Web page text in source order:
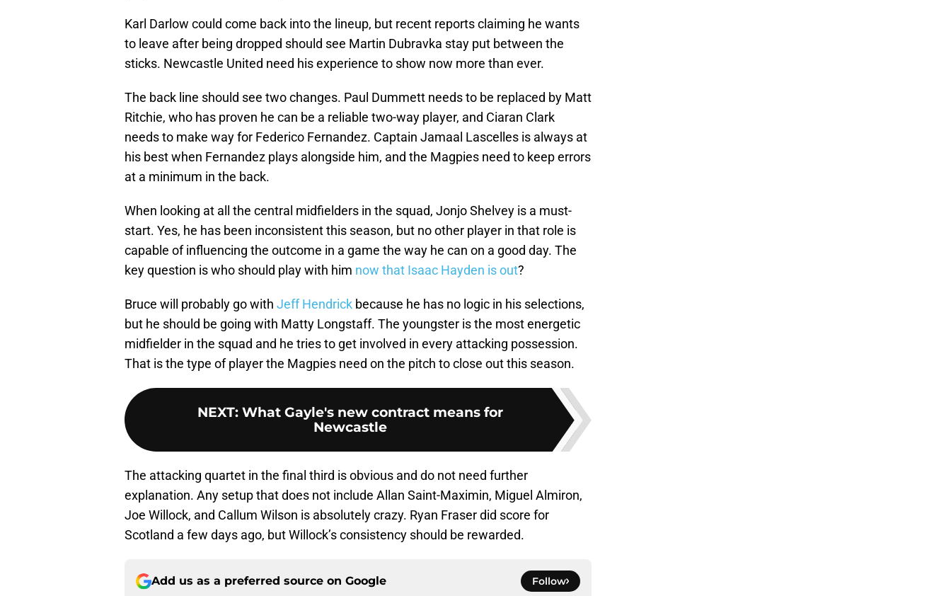
Karl Darlow could come back into the lineup, but recent reports claiming he wants
to leave after being dropped should see Martin Dubravka stay put between the
sticks. Newcastle United need his experience to show now more than ever.
The back line should see two changes. Paul Dummett needs to be replaced by Matt
Ritchie, who has proven he can be a reliable two-way player, and Ciaran Clark
needs to make way for Federico Fernandez. Captain Jamaal Lascelles is always at
his best when Fernandez plays alongside him, and the Magpies need to keep errors
at a minimum in the back.
When looking at all the central midfielders in the squad, Jonjo Shelvey is a must-
start. Yes, he has been inconsistent this season, but no other player in that role is
capable of influencing the outcome in a game the way he can on a good day. The
key question is who should play with him now that Isaac Hayden is out?
Bruce will probably go with Jeff Hendrick because he has no logic in his selections,
but he should be going with Matty Longstaff. The youngster is the most energetic
midfielder in the squad and he tries to get involved in every attacking possession.
That is the type of player the Magpies need on the pitch to close out this season.
NEXT: What Gayle's new contract means for
Newcastle
The attacking quartet in the final third is obvious and do not need further
explanation. Any setup that does not include Allan Saint-Maximin, Miguel Almiron,
Joe Willock, and Callum Wilson is absolutely crazy. Ryan Fraser did score for
Scotland a few days ago, but Willock’s consistency should be rewarded.
Add us as a preferred source on Google Follow